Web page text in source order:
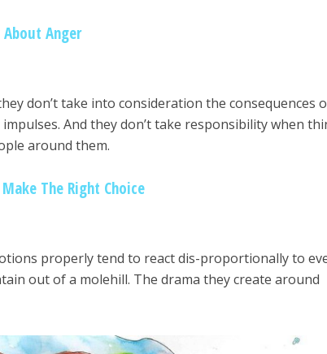
About Anger
don’t take into consideration the consequences
And they don’t take responsibility when
around them.
The Right Choice
properly tend to react dis-proportionally to
out of a molehill. The drama they create around